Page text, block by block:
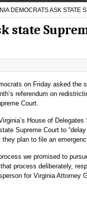
DEMOCRATS ASK STATE
state
on Friday asked the
referendum on
Court.
House of
Supreme Court to
plan to file an
we promised to
process deliberately,
for Virginia Attorney